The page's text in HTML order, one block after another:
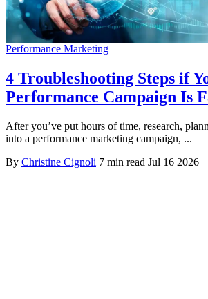
Performance Marketing
4 Troubleshooting Steps if
Performance Campaign Is
After you’ve put hours of time, research,
into a performance marketing campaign, ...
By Christine Cignoli 7 min read Jul 16 2026